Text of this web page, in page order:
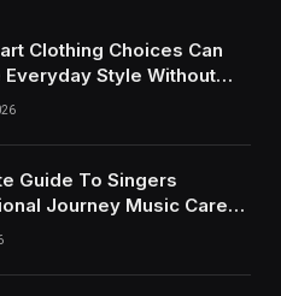
Clothing Choices Can
Everyday Style Without
Every Fashion Trend
Guide To Singers
Journey Music Career
Success Factors